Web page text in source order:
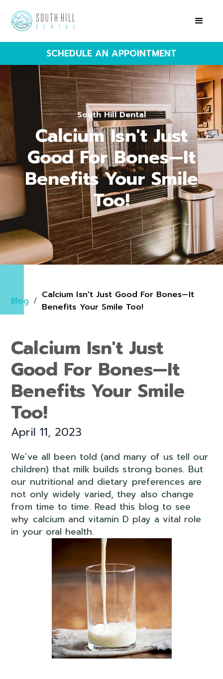
SCHEDULE AN APPOINTMENT
South Hill Dental
Calcium Isn't Just
Good For Bones—It
Benefits Your Smile
Too!
Blog /
Calcium Isn't Just Good For Bones—It
Benefits Your Smile Too!
Calcium Isn't Just
Good For Bones—It
Benefits Your Smile
Too!
April 11, 2023
We've all been told (and many of us tell our
children) that milk builds strong bones. But
our nutritional and dietary preferences are
not only widely varied, they also change
from time to time. Read this blog to see
why calcium and vitamin D play a vital role
in your oral health.